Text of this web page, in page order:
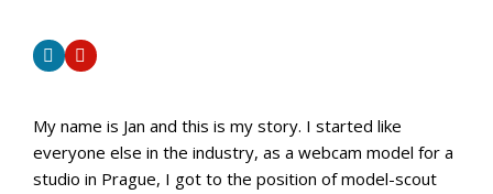
My name is Jan and this is my story. I started like
everyone else in the industry, as a webcam model for a
studio in Prague, I got to the position of model-scout